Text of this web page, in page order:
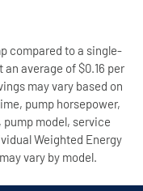
compared to a single-
an average of $0.16 per
may vary based on
pump horsepower,
model, service
Weighted Energy
vary by model.